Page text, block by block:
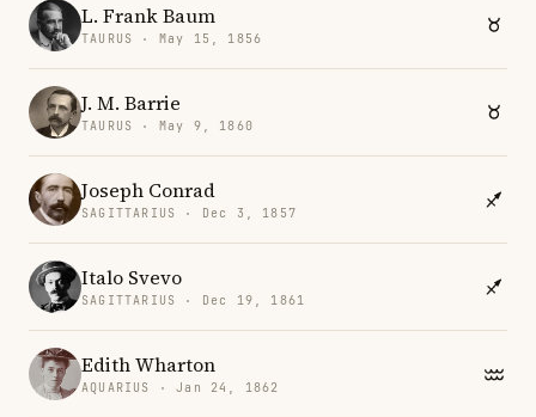
L. Frank Baum
TAURUS · May 15, 1856
J. M. Barrie
TAURUS · May 9, 1860
Joseph Conrad
SAGITTARIUS · Dec 3, 1857
Italo Svevo
SAGITTARIUS · Dec 19, 1861
Edith Wharton
AQUARIUS · Jan 24, 1862